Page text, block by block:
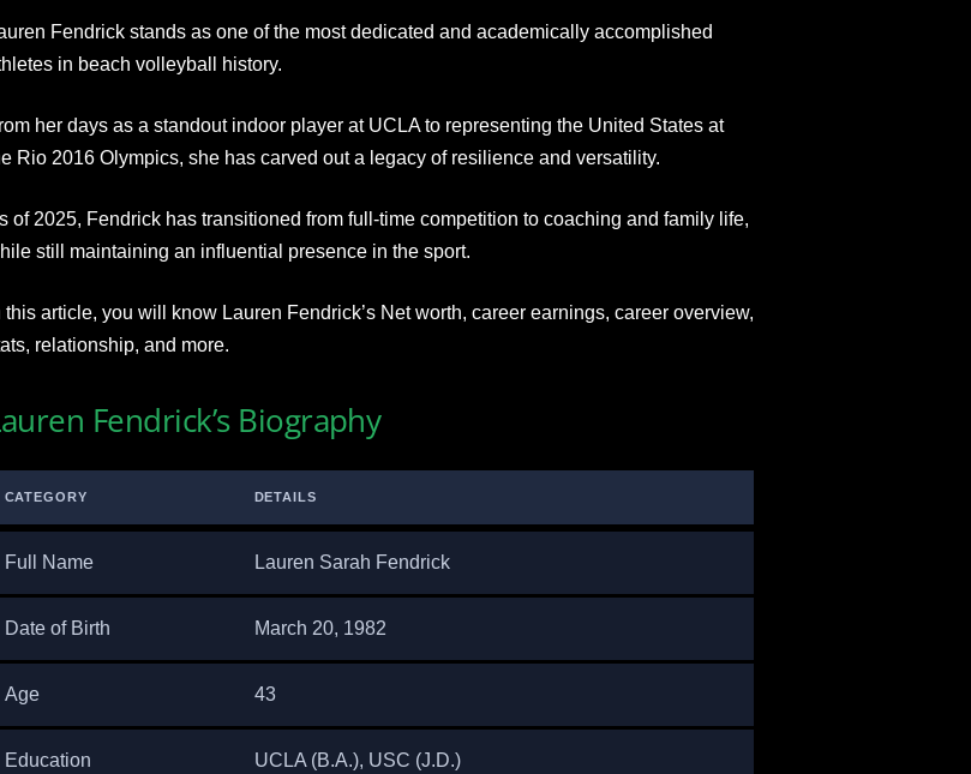
Fendrick stands as one of the most dedicated and academically accomplished
in beach volleyball history.
her days as a standout indoor player at UCLA to representing the United States at
Rio 2016 Olympics, she has carved out a legacy of resilience and versatility.
of 2025, Fendrick has transitioned from full-time competition to coaching and family life,
still maintaining an influential presence in the sport.
this article, you will know Lauren Fendrick’s Net worth, career earnings, career overview,
relationship, and more.
Fendrick’s Biography
CATEGORY DETAILS
Full Name Lauren Sarah Fendrick
Date of Birth March 20, 1982
Age 43
Education UCLA (B.A.), USC (J.D.) ​